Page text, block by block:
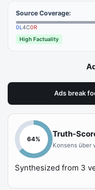
Source Coverage:
0L4C0R
High Factuality
Ads break
64%
Truth-
Konsens über
Synthesized from 3